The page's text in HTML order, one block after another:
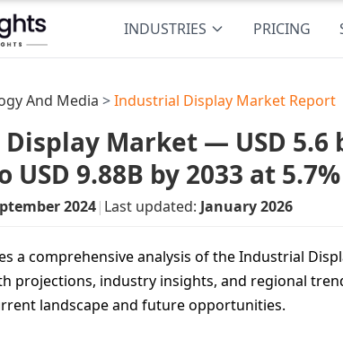
INDUSTRIES PRICING
And Media >Industrial Display Market Report
Market — USD 5.6
9.88B by 2033 at 5.7%
2024| Last updated: January 2026
a comprehensive analysis of the Industrial
projections, industry insights, and regional
landscape and future opportunities.